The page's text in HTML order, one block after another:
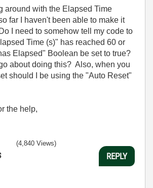
around with the Elapsed Time
far I haven't been able to make it
I need to somehow tell my code to
Time (s)" has reached 60 or
Elapsed" Boolean be set to true?
about doing this? Also, when you
should I be using the "Auto Reset"
the help,
(4,840 Views)
REPLY